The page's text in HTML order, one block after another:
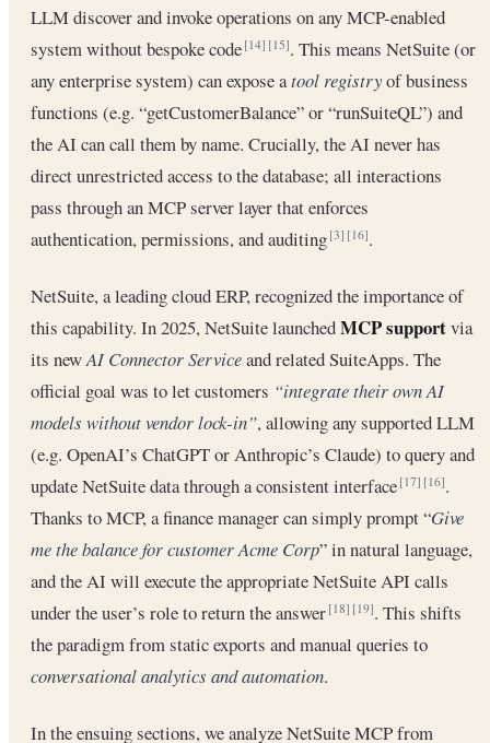
LLM discover and invoke operations on any MCP-enabled
system without bespoke code[14] [15]. This means NetSuite (or
any enterprise system) can expose atool registryof business
functions (e.g. “getCustomerBalance” or “runSuiteQL”) and
the AI can call them by name. Crucially, the AI never has
direct unrestricted access to the database; all interactions
pass through an MCP server layer that enforces
authentication, permissions, and auditing[3] [16].
NetSuite, a leading cloud ERP, recognized the importance of
this capability. In 2025, NetSuite launchedMCP supportvia
its newAI Connector Serviceand related SuiteApps. The
official goal was to let customers “integrate their own AI
models without vendor lock-in”, allowing any supported LLM
(e.g. OpenAI’s ChatGPT or Anthropic’s Claude) to query and
update NetSuite data through a consistent interface[17] [16].
Thanks to MCP, a finance manager can simply prompt “Give
me the balance for customer Acme Corp” in natural language,
and the AI will execute the appropriate NetSuite API calls
under the user’s role to return the answer[18] [19]. This shifts
the paradigm from static exports and manual queries to
conversational analytics and automation.
In the ensuing sections, we analyze NetSuite MCP from